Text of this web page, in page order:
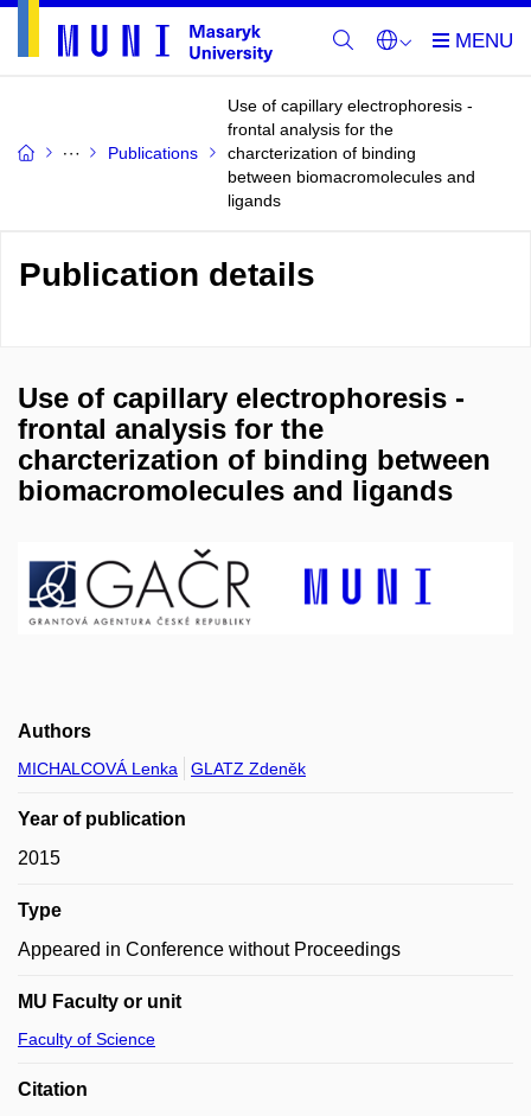
Publications
Use of capillary electrophoresis -
frontal analysis for the
charcterization of binding
between biomacromolecules and
ligands
Publication details
Use of capillary electrophoresis -
frontal analysis for the
charcterization of binding between
biomacromolecules and ligands
Authors
MICHALCOVÁ Lenka GLATZ Zdeněk
Year of publication
2015
Type
Appeared in Conference without Proceedings
MU Faculty or unit
Faculty of Science
Citation